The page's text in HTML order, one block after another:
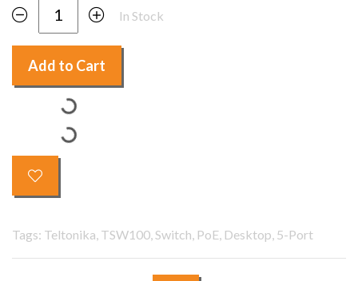
In Stock
Add to Cart
Tags: Teltonika, TSW100, Switch, PoE, Desktop, 5-Port